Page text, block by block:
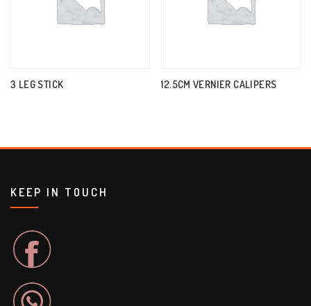
3 LEG STICK 12.5CM VERNIER CALIPERS
KEEP IN TOUCH